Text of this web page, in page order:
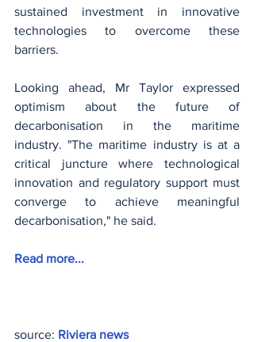
sustained investment in innovative
technologies to overcome these
barriers.
Looking ahead, Mr Taylor expressed
optimism about the future of
decarbonisation in the maritime
industry. "The maritime industry is at a
critical juncture where technological
innovation and regulatory support must
converge to achieve meaningful
decarbonisation," he said.
Read more...
source: Riviera news